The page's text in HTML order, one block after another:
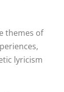
themes of
lyricism